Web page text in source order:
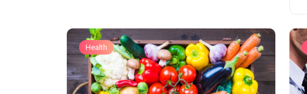
Health